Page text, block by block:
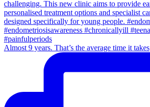
Almost 9 years. That’s the average time it takes